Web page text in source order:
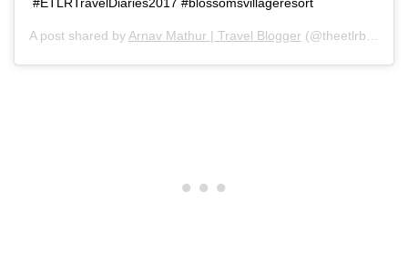
A post shared by Arnav Mathur | Travel Blogger (@theetlrblog) on